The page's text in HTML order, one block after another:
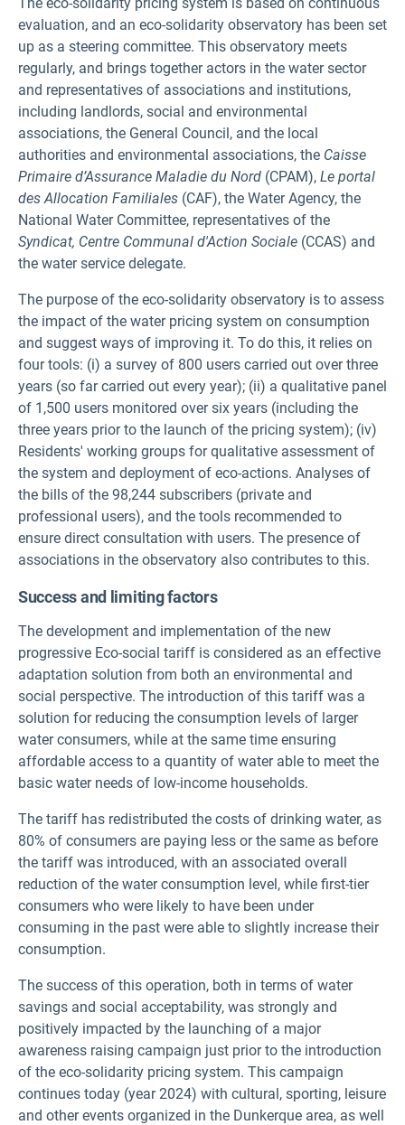
evaluation, and an eco-solidarity observatory has been set
up as a steering committee. This observatory meets
regularly, and brings together actors in the water sector
and representatives of associations and institutions,
including landlords, social and environmental
associations, the General Council, and the local
authorities and environmental associations, the Caisse
Primaire d’Assurance Maladie du Nord (CPAM), Le portal
des Allocation Familiales (CAF), the Water Agency, the
National Water Committee, representatives of the
Syndicat, Centre Communal d'Action Sociale (CCAS) and
the water service delegate.
The purpose of the eco-solidarity observatory is to assess
the impact of the water pricing system on consumption
and suggest ways of improving it. To do this, it relies on
four tools: (i) a survey of 800 users carried out over three
years (so far carried out every year); (ii) a qualitative panel
of 1,500 users monitored over six years (including the
three years prior to the launch of the pricing system); (iv)
Residents' working groups for qualitative assessment of
the system and deployment of eco-actions. Analyses of
the bills of the 98,244 subscribers (private and
professional users), and the tools recommended to
ensure direct consultation with users. The presence of
associations in the observatory also contributes to this.
Success and limiting factors
The development and implementation of the new
progressive Eco-social tariff is considered as an effective
adaptation solution from both an environmental and
social perspective. The introduction of this tariff was a
solution for reducing the consumption levels of larger
water consumers, while at the same time ensuring
affordable access to a quantity of water able to meet the
basic water needs of low-income households.
The tariff has redistributed the costs of drinking water, as
80% of consumers are paying less or the same as before
the tariff was introduced, with an associated overall
reduction of the water consumption level, while first-tier
consumers who were likely to have been under
consuming in the past were able to slightly increase their
consumption.
The success of this operation, both in terms of water
savings and social acceptability, was strongly and
positively impacted by the launching of a major
awareness raising campaign just prior to the introduction
of the eco-solidarity pricing system. This campaign
continues today (year 2024) with cultural, sporting, leisure
and other events organized in the Dunkerque area, as well